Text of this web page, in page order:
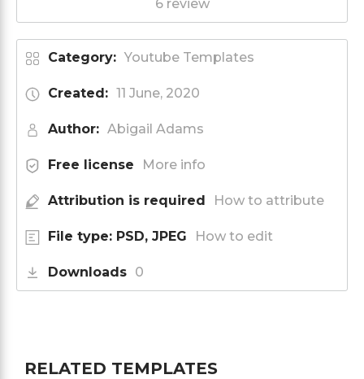
6 review
Category: Youtube Templates
Created: 11 June, 2020
Author: Abigail Adams
Free license More info
Attribution is required How to attribute
File type: PSD, JPEG How to edit
Downloads 0
RELATED TEMPLATES